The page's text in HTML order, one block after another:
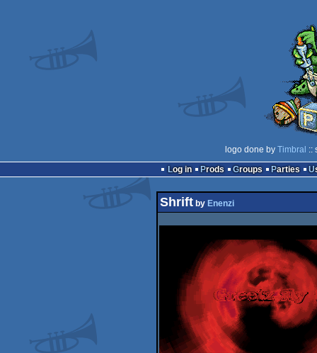
logo done by Timbral ::
Log in
Prods Groups Parties
Shriftby Enenzi